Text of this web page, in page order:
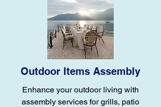
Outdoor Items Assembly
Enhance your outdoor living with
assembly services for grills, patio